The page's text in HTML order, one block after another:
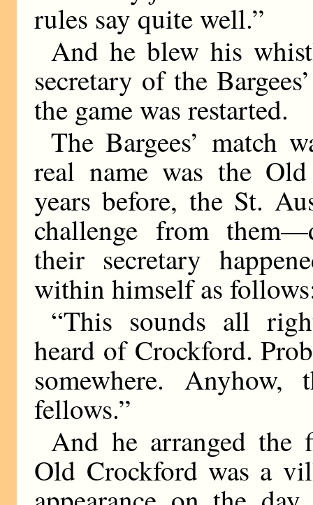
rules say quite well.”
And he blew his
secretary of the
the game was restarted.
The Bargees’ match
real name was the
years before, the St.
challenge from
their secretary
within himself as
“This sounds all
heard of Crockford.
somewhere.
fellows.”
And he arranged the
Old Crockford was a